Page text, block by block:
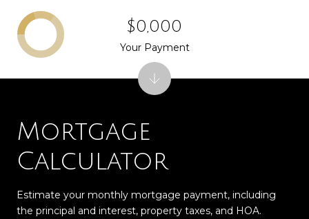
Mortgage
Calculator
Estimate your monthly mortgage payment, including
the principal and interest, property taxes, and HOA.
$0,000
Your Payment